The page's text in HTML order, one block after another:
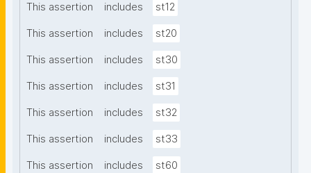
This assertion includes st12
This assertion includes st20
This assertion includes st30
This assertion includes st31
This assertion includes st32
This assertion includes st33
This assertion includes st60